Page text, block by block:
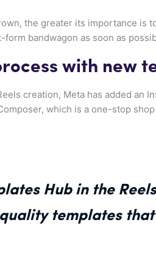
the greater its importance is
form bandwagon as soon as
with new
creation, Meta has added an
which is a one-stop
Hub in the
templates